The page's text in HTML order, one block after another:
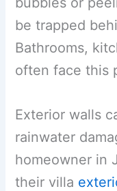
be trapped
Bathrooms,
often face this
Exterior walls
rainwater
homeowner in
their villa